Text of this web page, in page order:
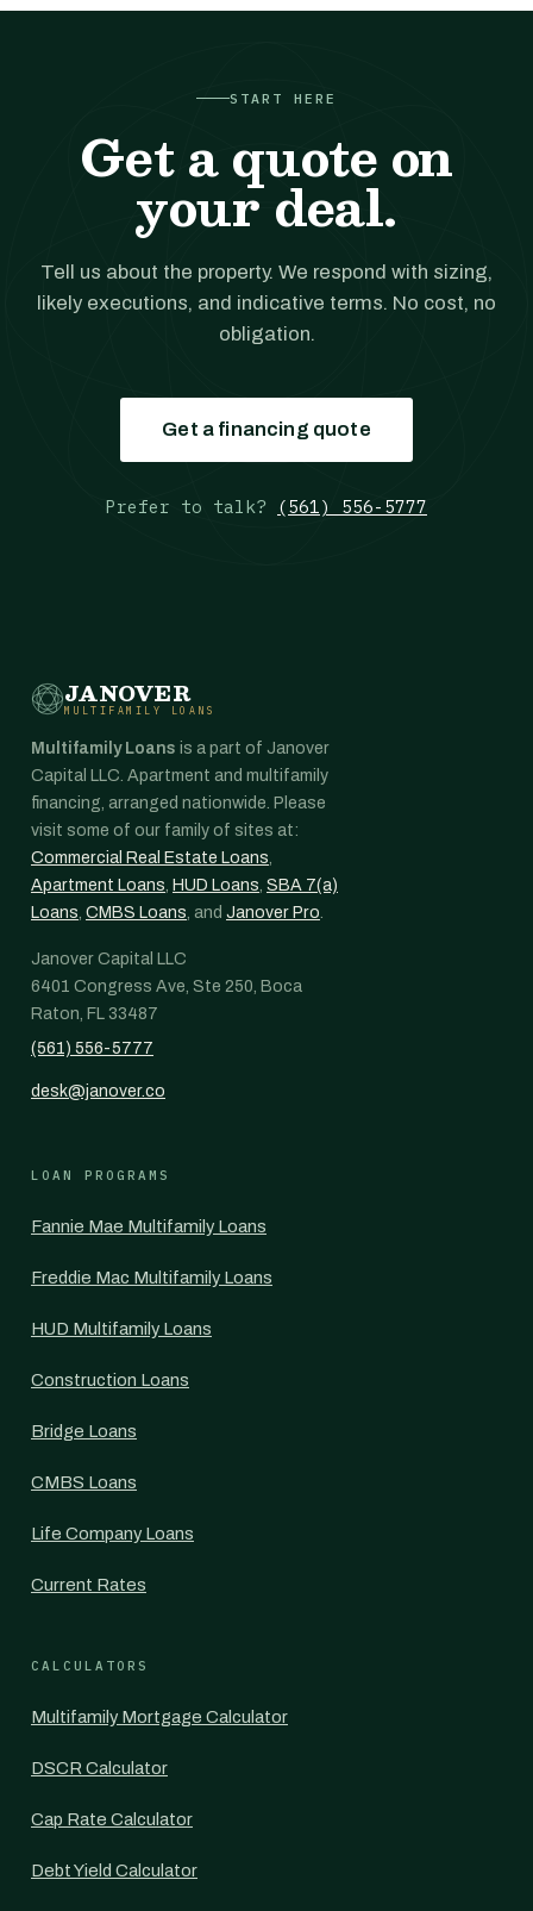
START HERE
Get a quote on
your deal.
Tell us about the property. We respond with sizing,
likely executions, and indicative terms. No cost, no
obligation.
Get a financing quote
Prefer to talk? (561) 556-5777
JANOVER
MULTIFAMILY LOANS
Multifamily Loans is a part of Janover
Capital LLC. Apartment and multifamily
financing, arranged nationwide. Please
visit some of our family of sites at:
Commercial Real Estate Loans,
Apartment Loans, HUD Loans, SBA 7(a)
Loans, CMBS Loans, and Janover Pro.
Janover Capital LLC
6401 Congress Ave, Ste 250, Boca
Raton, FL 33487
(561) 556-5777
desk@janover.co
LOAN PROGRAMS
Fannie Mae Multifamily Loans
Freddie Mac Multifamily Loans
HUD Multifamily Loans
Construction Loans
Bridge Loans
CMBS Loans
Life Company Loans
Current Rates
CALCULATORS
Multifamily Mortgage Calculator
DSCR Calculator
Cap Rate Calculator
Debt Yield Calculator